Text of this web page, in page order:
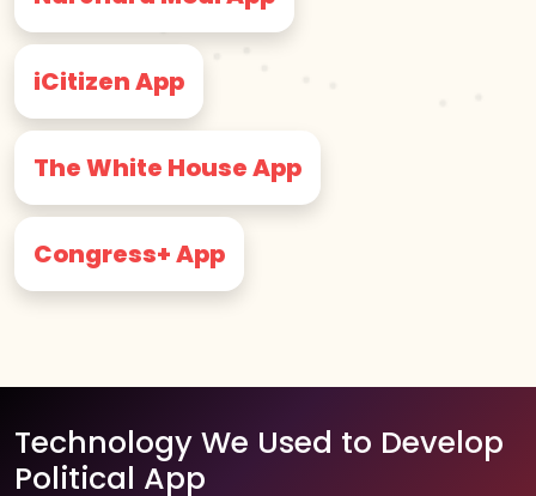
iCitizen App
The White House App
Congress+ App
Technology We Used to Develop
Political App